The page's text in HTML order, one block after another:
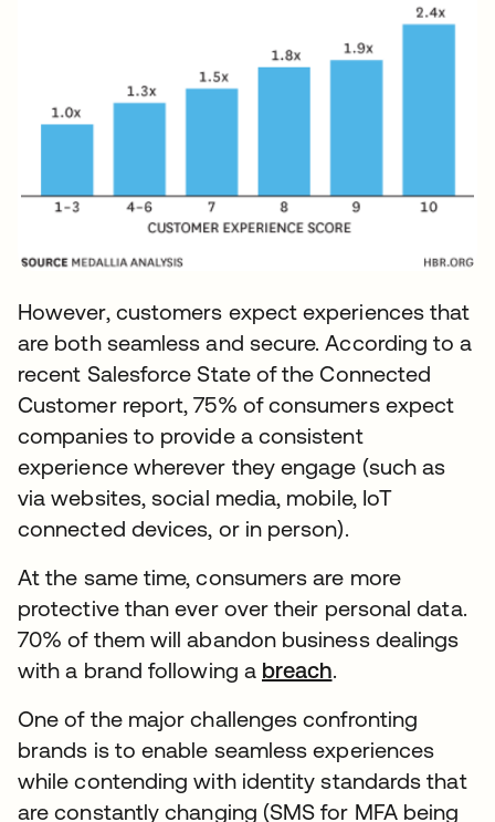
However, customers expect experiences that
are both seamless and secure. According to a
recent Salesforce State of the Connected
Customer report, 75% of consumers expect
companies to provide a consistent
experience wherever they engage (such as
via websites, social media, mobile, IoT
connected devices, or in person).
At the same time, consumers are more
protective than ever over their personal data.
70% of them will abandon business dealings
with a brand following a breach.
One of the major challenges confronting
brands is to enable seamless experiences
while contending with identity standards that
are constantly changing (SMS for MFA being